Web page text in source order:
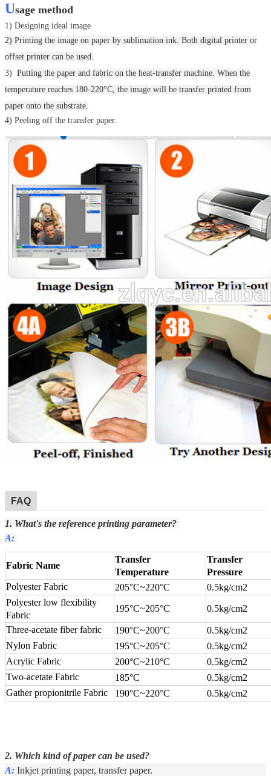
Usage method
1) Designing ideal image
2) Printing the image on paper by sublimation ink. Both digital printer or
offset printer can be used.
3) Putting the paper and fabric on the heat-transfer machine. When the
temperature reaches 180-220°C, the image will be transfer printed from
paper onto the substrate.
4) Peeling off the transfer paper.
FAQ
1. What's the reference printing parameter?
A:
Fabric Name
Transfer
Temperature
Transfer
Pressure
Polyester Fabric
205°C~220°C
0.5kg/cm2
Polyester low flexibility
Fabric
195°C~205°C 0.5kg/cm2
Three-acetate fiber fabric 190°C~200°C
0.5kg/cm2
Nylon Fabric
195°C~205°C
0.5kg/cm2
Acrylic Fabric
200°C~210°C
0.5kg/cm2
Two-acetate Fabric
185°C
0.5kg/cm2
Gather propionitrile Fabric
190°C~220°C 0.5kg/cm2
2. Which kind of paper can be used?
A: Inkjet printing paper, transfer paper.